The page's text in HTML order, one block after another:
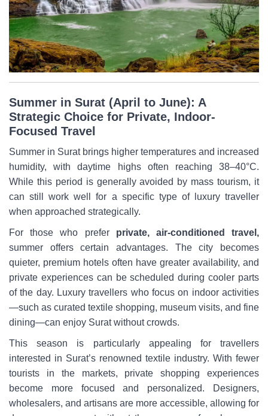
Summer in Surat (April to June): A
Strategic Choice for Private, Indoor-
Focused Travel
Summer in Surat brings higher temperatures and increased
humidity, with daytime highs often reaching 38–40°C.
While this period is generally avoided by mass tourism, it
can still work well for a specific type of luxury traveller
when approached strategically.
For those who prefer private, air-conditioned travel,
summer offers certain advantages. The city becomes
quieter, premium hotels often have greater availability, and
private experiences can be scheduled during cooler parts
of the day. Luxury travellers who focus on indoor activities
—such as curated textile shopping, museum visits, and fine
dining—can enjoy Surat without crowds.
This season is particularly appealing for travellers
interested in Surat’s renowned textile industry. With fewer
tourists in the markets, private shopping experiences
become more focused and personalized. Designers,
wholesalers, and artisans are more accessible, allowing for